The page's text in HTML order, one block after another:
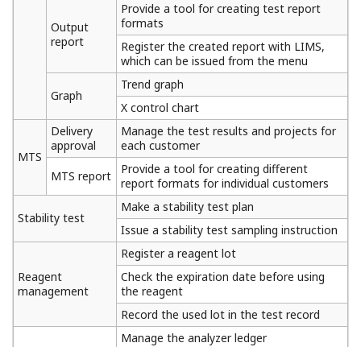
Output
report
Provide a tool for creating test report
formats
Register the created report with LIMS,
which can be issued from the menu
Graph
Trend graph
X control chart
MTS
Delivery
approval
Manage the test results and projects for
each customer
MTS report
Provide a tool for creating different
report formats for individual customers
Stability test
Make a stability test plan
Issue a stability test sampling instruction
Reagent
management
Register a reagent lot
Check the expiration date before using
the reagent
Record the used lot in the test record
Manage the analyzer ledger